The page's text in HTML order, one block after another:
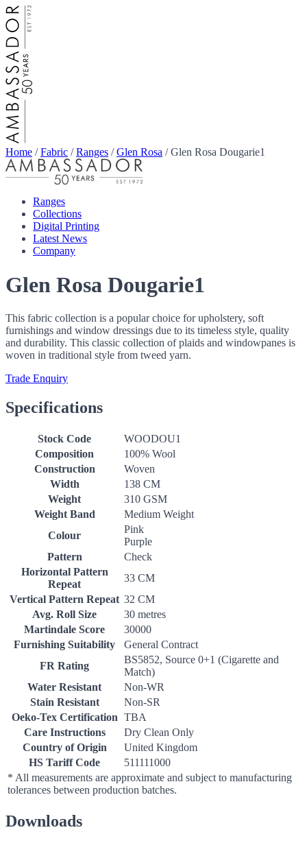
Home /Fabric /Ranges /Glen Rosa /Glen Rosa Dougarie1
Ranges
Collections
Digital Printing
Latest News
Company
Glen Rosa Dougarie1
This fabric collection is a popular choice for upholstery, soft
furnishings and window dressings due to its timeless style, quality
and durability. This classic collection of plaids and windowpanes is
woven in traditional style from tweed yarn.
Trade Enquiry
Specifications
Stock Code
WOODOU1
Composition
100% Wool
Construction
Woven
Width
138 CM
Weight
310 GSM
Weight Band
Medium Weight
Colour
Pink
Purple
Pattern
Check
Horizontal Pattern
Repeat
33 CM
Vertical Pattern Repeat 32 CM
Avg. Roll Size
30 metres
Martindale Score
30000
Furnishing Suitability
General Contract
FR Rating
BS5852, Source 0+1 (Cigarette and
Match)
Water Resistant
Non-WR
Stain Resistant
Non-SR
Oeko-Tex Certification TBA
Care Instructions
Dry Clean Only
Country of Origin
United Kingdom
HS Tariff Code
511111000
* All measurements are approximate and subject to manufacturing
tolerances between production batches.
Downloads